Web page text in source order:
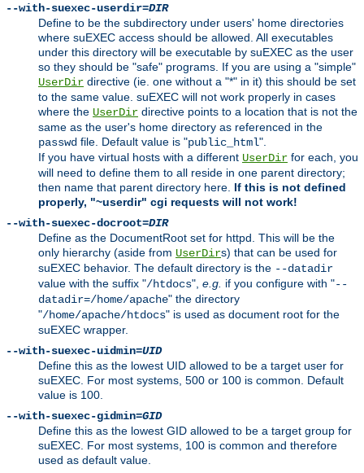
--with-suexec-userdir=DIR
Define to be the subdirectory under users' home directories
where suEXEC access should be allowed. All executables
under this directory will be executable by suEXEC as the user
so they should be "safe" programs. If you are using a "simple"
UserDir directive (ie. one without a "*" in it) this should be set
to the same value. suEXEC will not work properly in cases
where the UserDir directive points to a location that is not the
same as the user's home directory as referenced in the
passwd file. Default value is "public_html".
If you have virtual hosts with a different UserDir for each, you
will need to define them to all reside in one parent directory;
then name that parent directory here. If this is not defined
properly, "~userdir" cgi requests will not work!
--with-suexec-docroot=DIR
Define as the DocumentRoot set for httpd. This will be the
only hierarchy (aside from UserDirs) that can be used for
suEXEC behavior. The default directory is the --datadir
value with the suffix "/htdocs", e.g. if you configure with "--
datadir=/home/apache" the directory
"/home/apache/htdocs" is used as document root for the
suEXEC wrapper.
--with-suexec-uidmin=UID
Define this as the lowest UID allowed to be a target user for
suEXEC. For most systems, 500 or 100 is common. Default
value is 100.
--with-suexec-gidmin=GID
Define this as the lowest GID allowed to be a target group for
suEXEC. For most systems, 100 is common and therefore
used as default value.